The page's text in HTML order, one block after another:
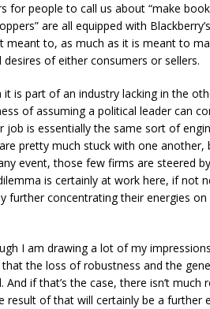
people to call us about “make
are all equipped with
to, as much as it is meant to
of either consumers or sellers.
is part of an industry lacking in the
of assuming a political leader can
job is essentially the same sort of
pretty much stuck with one another,
event, those few firms are steered
is certainly at work here, if not
concentrating their energies on
I am drawing a lot of my
the loss of robustness and the
if that’s the case, there isn’t much
result of that will certainly be a further